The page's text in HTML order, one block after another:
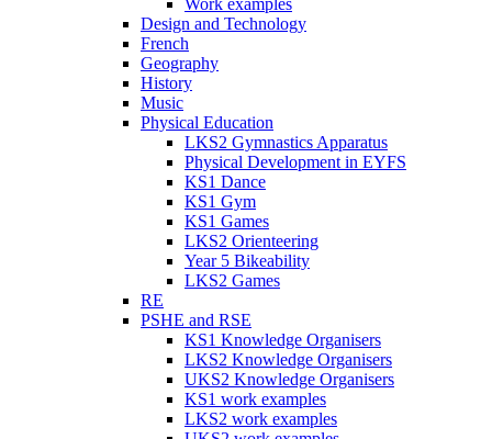
Design and Technology
French
Geography
History
Music
Physical Education
LKS2 Gymnastics Apparatus
Physical Development in EYFS
KS1 Dance
KS1 Gym
KS1 Games
LKS2 Orienteering
Year 5 Bikeability
LKS2 Games
RE
PSHE and RSE
KS1 Knowledge Organisers
LKS2 Knowledge Organisers
UKS2 Knowledge Organisers
KS1 work examples
LKS2 work examples